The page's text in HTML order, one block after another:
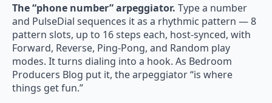
The “phone number” arpeggiator. Type a number
and PulseDial sequences it as a rhythmic pattern — 8
pattern slots, up to 16 steps each, host-synced, with
Forward, Reverse, Ping-Pong, and Random play
modes. It turns dialing into a hook. As Bedroom
Producers Blog put it, the arpeggiator “is where
things get fun.”